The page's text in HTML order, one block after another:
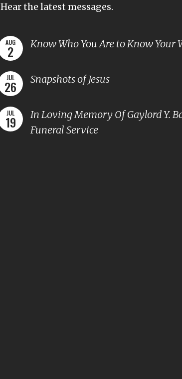
Hear the latest messages.
AUG
2 Know Who You Are to Know Your
JUL
26 Snapshots of Jesus
JUL
19
In Loving Memory Of Gaylord Y.
Funeral Service